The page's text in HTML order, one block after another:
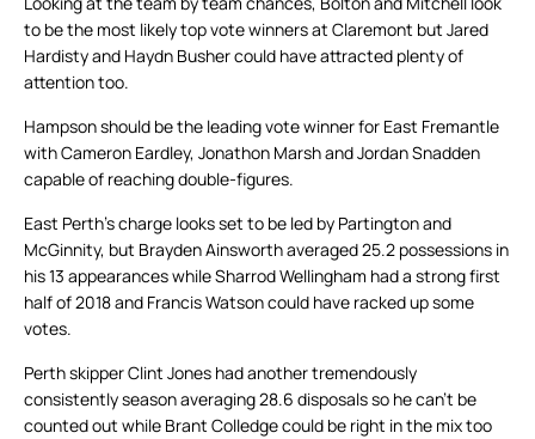
to be the most likely top vote winners at Claremont but Jared
Hardisty and Haydn Busher could have attracted plenty of
attention too.
Hampson should be the leading vote winner for East Fremantle
with Cameron Eardley, Jonathon Marsh and Jordan Snadden
capable of reaching double-figures.
East Perth’s charge looks set to be led by Partington and
McGinnity, but Brayden Ainsworth averaged 25.2 possessions in
his 13 appearances while Sharrod Wellingham had a strong first
half of 2018 and Francis Watson could have racked up some
votes.
Perth skipper Clint Jones had another tremendously
consistently season averaging 28.6 disposals so he can’t be
counted out while Brant Colledge could be right in the mix too